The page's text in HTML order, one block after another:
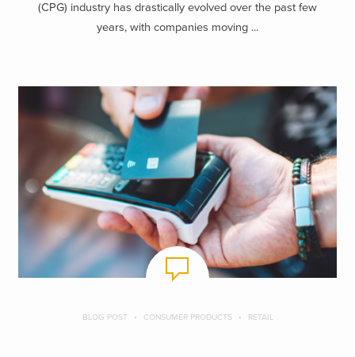
(CPG) industry has drastically evolved over the past few
years, with companies moving ...
BLOG POST CONSUMER PRODUCTS RETAIL